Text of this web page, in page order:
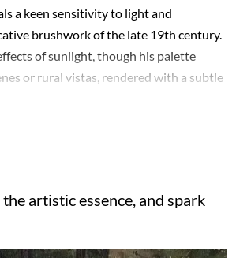
a keen sensitivity to light and
brushwork of the late 19th century.
of sunlight, though his palette
or rural vistas, rendered with a subtle
presence and solitude—figures are
later works, particularly those painted
Despite a relatively short
they linger in regional collections,
artistic essence, and spark